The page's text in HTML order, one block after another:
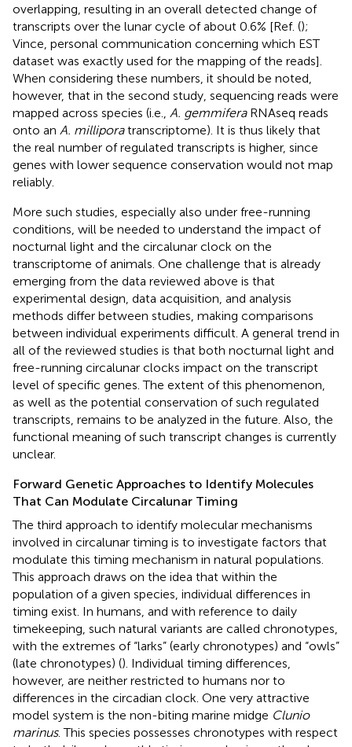
overlapping, resulting in an overall detected change of
transcripts over the lunar cycle of about 0.6% [Ref. ();
Vince, personal communication concerning which EST
dataset was exactly used for the mapping of the reads].
When considering these numbers, it should be noted,
however, that in the second study, sequencing reads were
mapped across species (i.e., A. gemmiferaRNAseq reads
onto an A. milliporatranscriptome). It is thus likely that
the real number of regulated transcripts is higher, since
genes with lower sequence conservation would not map
reliably.
More such studies, especially also under free-running
conditions, will be needed to understand the impact of
nocturnal light and the circalunar clock on the
transcriptome of animals. One challenge that is already
emerging from the data reviewed above is that
experimental design, data acquisition, and analysis
methods differ between studies, making comparisons
between individual experiments difficult. A general trend in
all of the reviewed studies is that both nocturnal light and
free-running circalunar clocks impact on the transcript
level of specific genes. The extent of this phenomenon,
as well as the potential conservation of such regulated
transcripts, remains to be analyzed in the future. Also, the
functional meaning of such transcript changes is currently
unclear.
Forward Genetic Approaches to Identify Molecules
That Can Modulate Circalunar Timing
The third approach to identify molecular mechanisms
involved in circalunar timing is to investigate factors that
modulate this timing mechanism in natural populations.
This approach draws on the idea that within the
population of a given species, individual differences in
timing exist. In humans, and with reference to daily
timekeeping, such natural variants are called chronotypes,
with the extremes of “larks” (early chronotypes) and “owls”
(late chronotypes) (). Individual timing differences,
however, are neither restricted to humans nor to
differences in the circadian clock. One very attractive
model system is the non-biting marine midge Clunio
marinus. This species possesses chronotypes with respect